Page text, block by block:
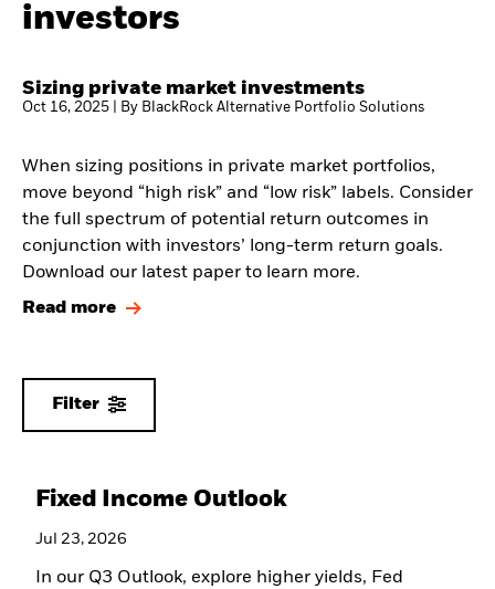
investors
Sizing private market investments
Oct 16, 2025 | By BlackRock Alternative Portfolio Solutions
When sizing positions in private market portfolios,
move beyond “high risk” and “low risk” labels. Consider
the full spectrum of potential return outcomes in
conjunction with investors’ long-term return goals.
Download our latest paper to learn more.
Read more
Filter
Fixed Income Outlook
Jul 23, 2026
In our Q3 Outlook, explore higher yields, Fed